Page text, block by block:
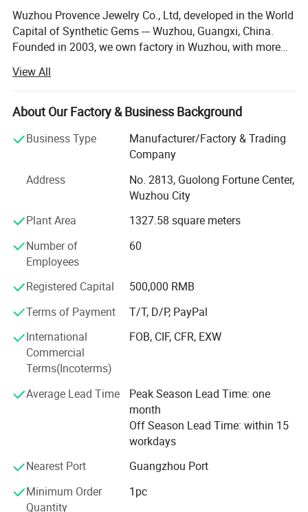
Wuzhou Provence Jewelry Co., Ltd, developed in the World
Capital of Synthetic Gems --- Wuzhou, Guangxi, China.
Founded in 2003, we own factory in Wuzhou, with more
00 PCS each month. We are capable of large quantity
orders of gems. No matter you are a distributor or
wholesaler, we are very happy to make a business
Moissanite gold jewelry, Cubic Zirconia, Spinel, Corundum,
Nano stone, Synthetic Opal, Glass Crystal, Silver
Accessories. After more than 10 years' development, our
company has a professional, technical and consummate
team, advanced stone processing facility and plenty of
precious stones production and rich management
after-sales service have won unanimous recognition and
praise from our customers, we will insist on the concept of
"Profession, Innovation", sincerely look forward to working
gemstone together.
View All
About Our Factory & Business Background
Business Type
Manufacturer/Factory & Trading
Company
Address
No. 2813, Guolong Fortune Center,
Wuzhou City
Plant Area
1327.58 square meters
Number of
Employees
60
Registered Capital
500,000 RMB
Terms of Payment
T/T, D/P, PayPal
International
Commercial
Terms(Incoterms)
FOB, CIF, CFR, EXW
Average Lead Time
Peak Season Lead Time: one
month
Off Season Lead Time: within 15
workdays
Nearest Port
Guangzhou Port
Minimum Order
Quantity
1pc